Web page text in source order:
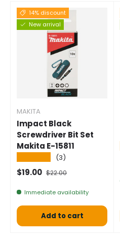
14% discount
New arrival
MAKITA
Impact Black
Screwdriver Bit Set
Makita E-15811
(3)
Selling price
$19.00 Normal price
$22.00
Immediate availability
Add to cart